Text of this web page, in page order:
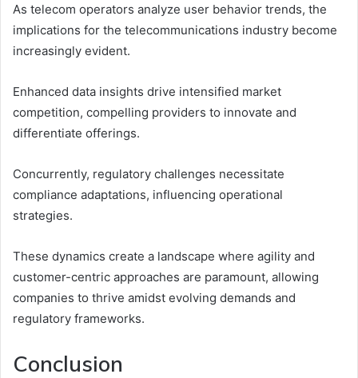
As telecom operators analyze user behavior trends, the
implications for the telecommunications industry become
increasingly evident.
Enhanced data insights drive intensified market
competition, compelling providers to innovate and
differentiate offerings.
Concurrently, regulatory challenges necessitate
compliance adaptations, influencing operational
strategies.
These dynamics create a landscape where agility and
customer-centric approaches are paramount, allowing
companies to thrive amidst evolving demands and
regulatory frameworks.
Conclusion